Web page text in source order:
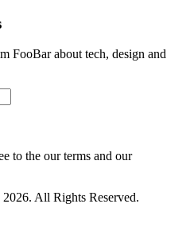
FooBar about tech, design and
to the our terms and our
All Rights Reserved.